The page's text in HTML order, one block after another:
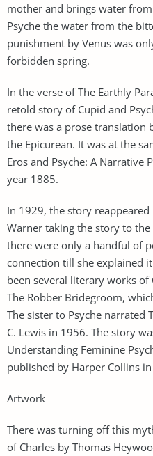
mother and brings water
Psyche the water from the
punishment by Venus was
forbidden spring.
In the verse of The Earthly
retold story of Cupid and
there was a prose translation
the Epicurean. It was at the
Eros and Psyche: A Narrative
year 1885.
In 1929, the story
Warner taking the story to
there were only a handful of
connection till she explained
been several literary works of
The Robber Bridegroom,
The sister to Psyche narrated
C. Lewis in 1956. The story
Understanding Feminine
published by Harper Collins
Artwork
There was turning off this
of Charles by Thomas